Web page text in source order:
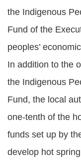
the Indigenous
Fund of the
peoples’
In addition to the
the Indigenous
Fund, the local
one-tenth of the
funds set up by
develop hot